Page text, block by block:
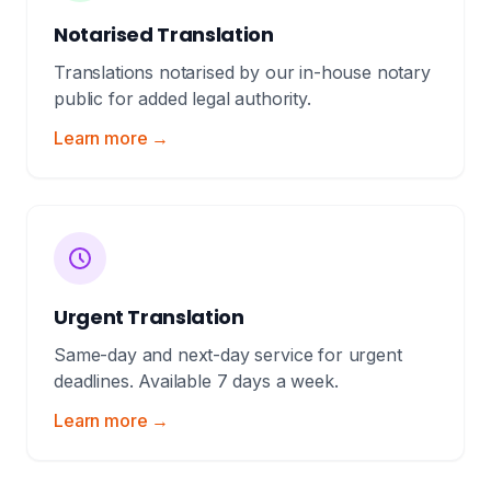
Notarised Translation
Translations notarised by our in-house notary
public for added legal authority.
Learn more →
Urgent Translation
Same-day and next-day service for urgent
deadlines. Available 7 days a week.
Learn more →